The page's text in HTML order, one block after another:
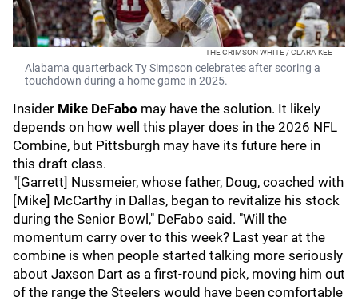
THE CRIMSON WHITE / CLARA KEE
Alabama quarterback Ty Simpson celebrates after scoring a
touchdown during a home game in 2025.
Insider Mike DeFabo may have the solution. It likely
depends on how well this player does in the 2026 NFL
Combine, but Pittsburgh may have its future here in
this draft class.
"[Garrett] Nussmeier, whose father, Doug, coached with
[Mike] McCarthy in Dallas, began to revitalize his stock
during the Senior Bowl," DeFabo said. "Will the
momentum carry over to this week? Last year at the
combine is when people started talking more seriously
about Jaxson Dart as a first-round pick, moving him out
of the range the Steelers would have been comfortable